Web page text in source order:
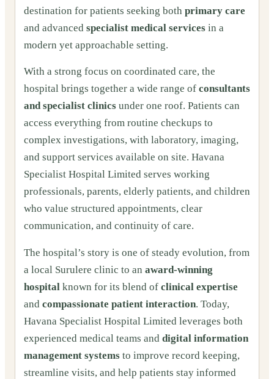
destination for patients seeking both primary care
and advanced specialist medical services in a
modern yet approachable setting.
With a strong focus on coordinated care, the
hospital brings together a wide range of consultants
and specialist clinics under one roof. Patients can
access everything from routine checkups to
complex investigations, with laboratory, imaging,
and support services available on site. Havana
Specialist Hospital Limited serves working
professionals, parents, elderly patients, and children
who value structured appointments, clear
communication, and continuity of care.
The hospital’s story is one of steady evolution, from
a local Surulere clinic to an award-winning
hospital known for its blend of clinical expertise
and compassionate patient interaction. Today,
Havana Specialist Hospital Limited leverages both
experienced medical teams and digital information
management systems to improve record keeping,
streamline visits, and help patients stay informed